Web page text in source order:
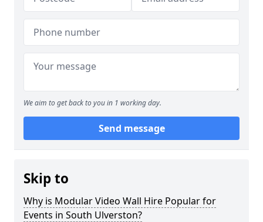
We aim to get back to you in 1 working day.
Send message
Skip to
Why is Modular Video Wall Hire Popular for
Events in South Ulverston?